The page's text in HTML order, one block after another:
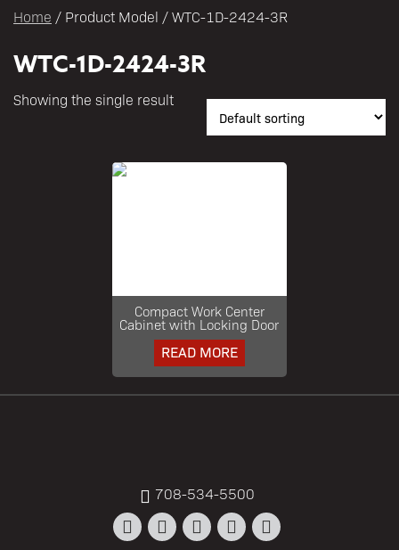
Home / Product Model / WTC-1D-2424-3R
WTC-1D-2424-3R
Showing the single result
Compact Work Center
Cabinet with Locking Door
READ MORE
708-534-5500